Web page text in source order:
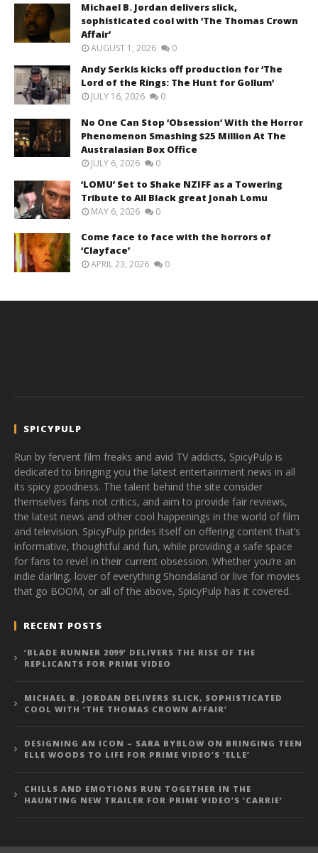
Michael B. Jordan delivers slick,
sophisticated cool with ‘The Thomas Crown
Affair’
AUGUST 1, 2026 0
Andy Serkis kicks off production for ‘The
Lord of the Rings: The Hunt for Gollum’
JULY 16, 2026 0
No One Can Stop ‘Obsession’ With the Horror
Phenomenon Smashing $25 Million At The
Australasian Box Office
JULY 6, 2026 0
‘LOMU’ Set to Shake NZIFF as a Towering
Tribute to All Black great Jonah Lomu
MAY 6, 2026 0
Come face to face with the horrors of
‘Clayface’
APRIL 23, 2026 0
SPICYPULP
Run by fervent film freaks and avid TV addicts, SpicyPulp is
dedicated to bringing you the latest entertainment news in all
its spicy goodness. The talent behind the site consider
themselves fans not critics, and aim to provide fair reviews,
the latest news and other cool happenings in the world of film
and television. SpicyPulp prides itself on offering content that’s
informative, thoughtful and fun, while providing a safe space
for fans to revel in their current obsession. Whether you’re an
indie darling, lover of everything Shondaland or live for movies
that go BOOM, or all of the above, SpicyPulp has it covered.
RECENT POSTS
‘BLADE RUNNER 2099’ DELIVERS THE RISE OF THE
REPLICANTS FOR PRIME VIDEO
MICHAEL B. JORDAN DELIVERS SLICK, SOPHISTICATED
COOL WITH ‘THE THOMAS CROWN AFFAIR’
DESIGNING AN ICON – SARA BYBLOW ON BRINGING TEEN
ELLE WOODS TO LIFE FOR PRIME VIDEO’S ‘ELLE’
CHILLS AND EMOTIONS RUN TOGETHER IN THE
HAUNTING NEW TRAILER FOR PRIME VIDEO’S ‘CARRIE’